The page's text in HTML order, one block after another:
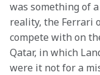
was something of
reality, the Ferrari
compete with on
Qatar, in which
were it not for a